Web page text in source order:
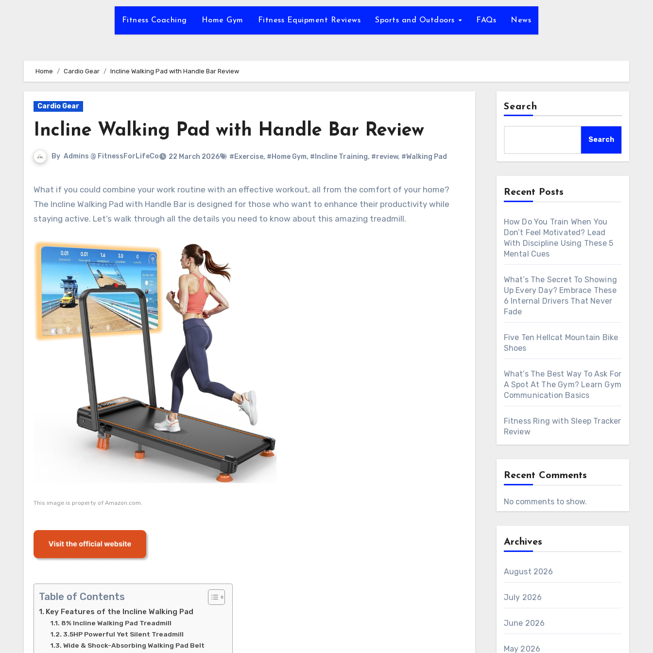
Fitness Coaching Home Gym Fitness Equipment Reviews Sports and Outdoors FAQs News
Home Cardio Gear Incline Walking Pad with Handle Bar Review
Cardio Gear
Incline Walking Pad with Handle Bar Review
By Admins @ FitnessForLifeCo 22 March 2026 #Exercise, #Home Gym, #Incline Training, #review, #Walking Pad
What if you could combine your work routine with an effective workout, all from the comfort of your home?
The Incline Walking Pad with Handle Bar is designed for those who want to enhance their productivity while
staying active. Let’s walk through all the details you need to know about this amazing treadmill.
This image is property of Amazon.com.
Table of Contents
Key Features of the Incline Walking Pad
8% Incline Walking Pad Treadmill
3.5HP Powerful Yet Silent Treadmill
Wide & Shock-Absorbing Walking Pad Belt
Search
Search
Recent Posts
How Do You Train When You
Don’t Feel Motivated? Lead
With Discipline Using These 5
Mental Cues
What’s The Secret To Showing
Up Every Day? Embrace These
6 Internal Drivers That Never
Fade
Five Ten Hellcat Mountain Bike
Shoes
What’s The Best Way To Ask For
A Spot At The Gym? Learn Gym
Communication Basics
Fitness Ring with Sleep Tracker
Review
Recent Comments
No comments to show.
Archives
August 2026
July 2026
June 2026
May 2026